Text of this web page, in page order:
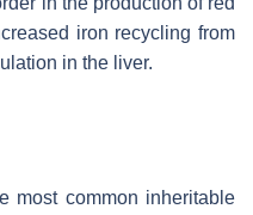
iron recycling from
in the liver.
most common inheritable